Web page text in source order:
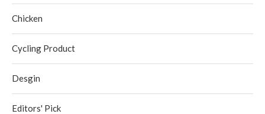
Chicken
Cycling Product
Desgin
Editors' Pick